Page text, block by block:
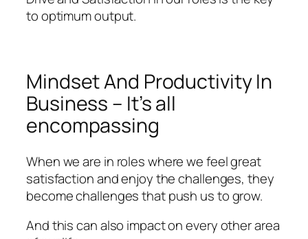
to optimum output.
Mindset And Productivity In
Business – It’s all
encompassing
When we are in roles where we feel great
satisfaction and enjoy the challenges, they
become challenges that push us to grow.
And this can also impact on every other area